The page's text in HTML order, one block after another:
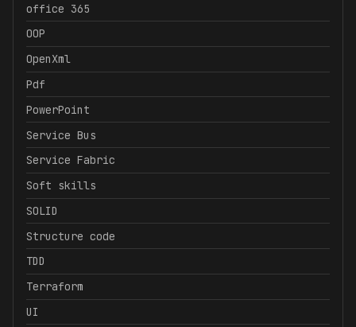
office 365
OOP
OpenXml
Pdf
PowerPoint
Service Bus
Service Fabric
Soft skills
SOLID
Structure code
TDD
Terraform
UI